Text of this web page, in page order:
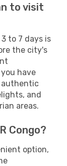
to visit
to 7 days is
the city's
have
authentic
and
areas.
Congo?
option,